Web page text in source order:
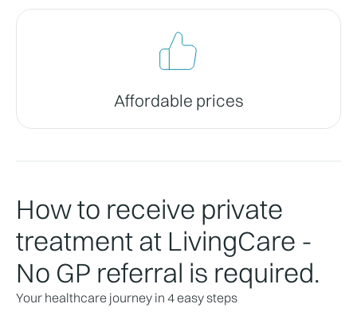
Affordable prices
How to receive private
treatment at LivingCare -
No GP referral is required.
Your healthcare journey in 4 easy steps